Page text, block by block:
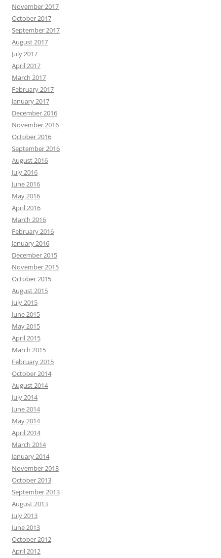
November 2017
October 2017
September 2017
August 2017
July 2017
April 2017
March 2017
February 2017
January 2017
December 2016
November 2016
October 2016
September 2016
August 2016
July 2016
June 2016
May 2016
April 2016
March 2016
February 2016
January 2016
December 2015
November 2015
October 2015
August 2015
July 2015
June 2015
May 2015
April 2015
March 2015
February 2015
October 2014
August 2014
July 2014
June 2014
May 2014
April 2014
March 2014
January 2014
November 2013
October 2013
September 2013
August 2013
July 2013
June 2013
October 2012
April 2012